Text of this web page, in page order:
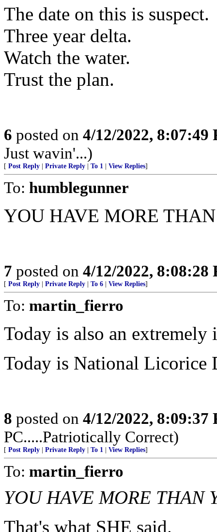
The date on this is suspect.
Three year delta.
Watch the water.
Trust the plan.
6 posted on 4/12/2022, 8:07:49
Just wavin'...)
[ Post Reply Private Reply To 1 View Replies]
To: humblegunner
YOU HAVE MORE
7 posted on 4/12/2022, 8:08:28
[ Post Reply Private Reply To 6 View Replies]
To: martin_fierro
Today is also an
Today is National
8 posted on 4/12/2022, 8:09:37
PC.....Patriotically Correct)
[ Post Reply Private Reply To 1 View Replies]
To: martin_fierro
YOU HAVE MORE THAN
That's what SHE said.